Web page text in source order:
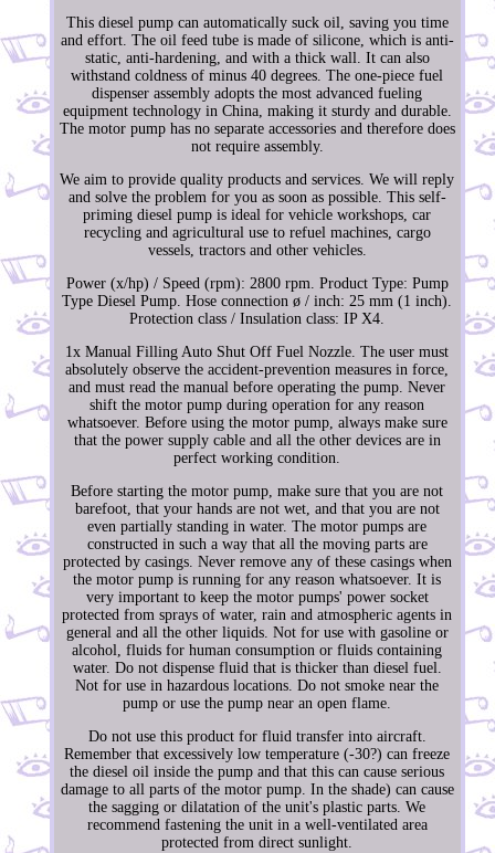
This diesel pump can automatically suck oil, saving you time
and effort. The oil feed tube is made of silicone, which is anti-
static, anti-hardening, and with a thick wall. It can also
withstand coldness of minus 40 degrees. The one-piece fuel
dispenser assembly adopts the most advanced fueling
equipment technology in China, making it sturdy and durable.
The motor pump has no separate accessories and therefore does
not require assembly.
We aim to provide quality products and services. We will reply
and solve the problem for you as soon as possible. This self-
priming diesel pump is ideal for vehicle workshops, car
recycling and agricultural use to refuel machines, cargo
vessels, tractors and other vehicles.
Power (x/hp) / Speed (rpm): 2800 rpm. Product Type: Pump
Type Diesel Pump. Hose connection ø / inch: 25 mm (1 inch).
Protection class / Insulation class: IP X4.
1x Manual Filling Auto Shut Off Fuel Nozzle. The user must
absolutely observe the accident-prevention measures in force,
and must read the manual before operating the pump. Never
shift the motor pump during operation for any reason
whatsoever. Before using the motor pump, always make sure
that the power supply cable and all the other devices are in
perfect working condition.
Before starting the motor pump, make sure that you are not
barefoot, that your hands are not wet, and that you are not
even partially standing in water. The motor pumps are
constructed in such a way that all the moving parts are
protected by casings. Never remove any of these casings when
the motor pump is running for any reason whatsoever. It is
very important to keep the motor pumps' power socket
protected from sprays of water, rain and atmospheric agents in
general and all the other liquids. Not for use with gasoline or
alcohol, fluids for human consumption or fluids containing
water. Do not dispense fluid that is thicker than diesel fuel.
Not for use in hazardous locations. Do not smoke near the
pump or use the pump near an open flame.
Do not use this product for fluid transfer into aircraft.
Remember that excessively low temperature (-30?) can freeze
the diesel oil inside the pump and that this can cause serious
damage to all parts of the motor pump. In the shade) can cause
the sagging or dilatation of the unit's plastic parts. We
recommend fastening the unit in a well-ventilated area
protected from direct sunlight.